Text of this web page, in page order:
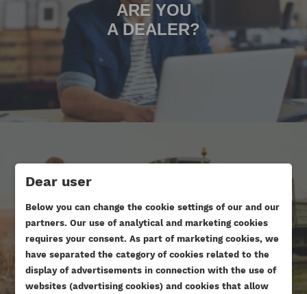
ARE YOU
A DEALER?
ARE YOU DOING AN ENGINE
OVERHAUL?
Dear user
Below you can change the cookie settings of our and our
partners. Our use of analytical and marketing cookies
requires your consent. As part of marketing cookies, we
have separated the category of cookies related to the
display of advertisements in connection with the use of
websites (advertising cookies) and cookies that allow